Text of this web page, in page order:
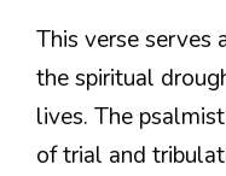
This verse serves
the spiritual
lives. The
of trial and